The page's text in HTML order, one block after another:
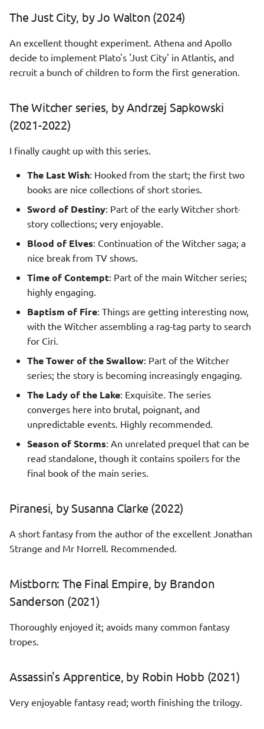
The Just City, by Jo Walton (2024)
An excellent thought experiment. Athena and Apollo
decide to implement Plato's 'Just City' in Atlantis, and
recruit a bunch of children to form the first generation.
The Witcher series, by Andrzej Sapkowski
(2021-2022)
I finally caught up with this series.
The Last Wish: Hooked from the start; the first two
books are nice collections of short stories.
Sword of Destiny: Part of the early Witcher short-
story collections; very enjoyable.
Blood of Elves: Continuation of the Witcher saga; a
nice break from TV shows.
Time of Contempt: Part of the main Witcher series;
highly engaging.
Baptism of Fire: Things are getting interesting now,
with the Witcher assembling a rag-tag party to search
for Ciri.
The Tower of the Swallow: Part of the Witcher
series; the story is becoming increasingly engaging.
The Lady of the Lake: Exquisite. The series
converges here into brutal, poignant, and
unpredictable events. Highly recommended.
Season of Storms: An unrelated prequel that can be
read standalone, though it contains spoilers for the
final book of the main series.
Piranesi, by Susanna Clarke (2022)
A short fantasy from the author of the excellent Jonathan
Strange and Mr Norrell. Recommended.
Mistborn: The Final Empire, by Brandon
Sanderson (2021)
Thoroughly enjoyed it; avoids many common fantasy
tropes.
Assassin's Apprentice, by Robin Hobb (2021)
Very enjoyable fantasy read; worth finishing the trilogy.